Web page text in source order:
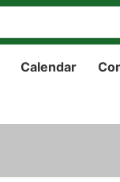
Calendar